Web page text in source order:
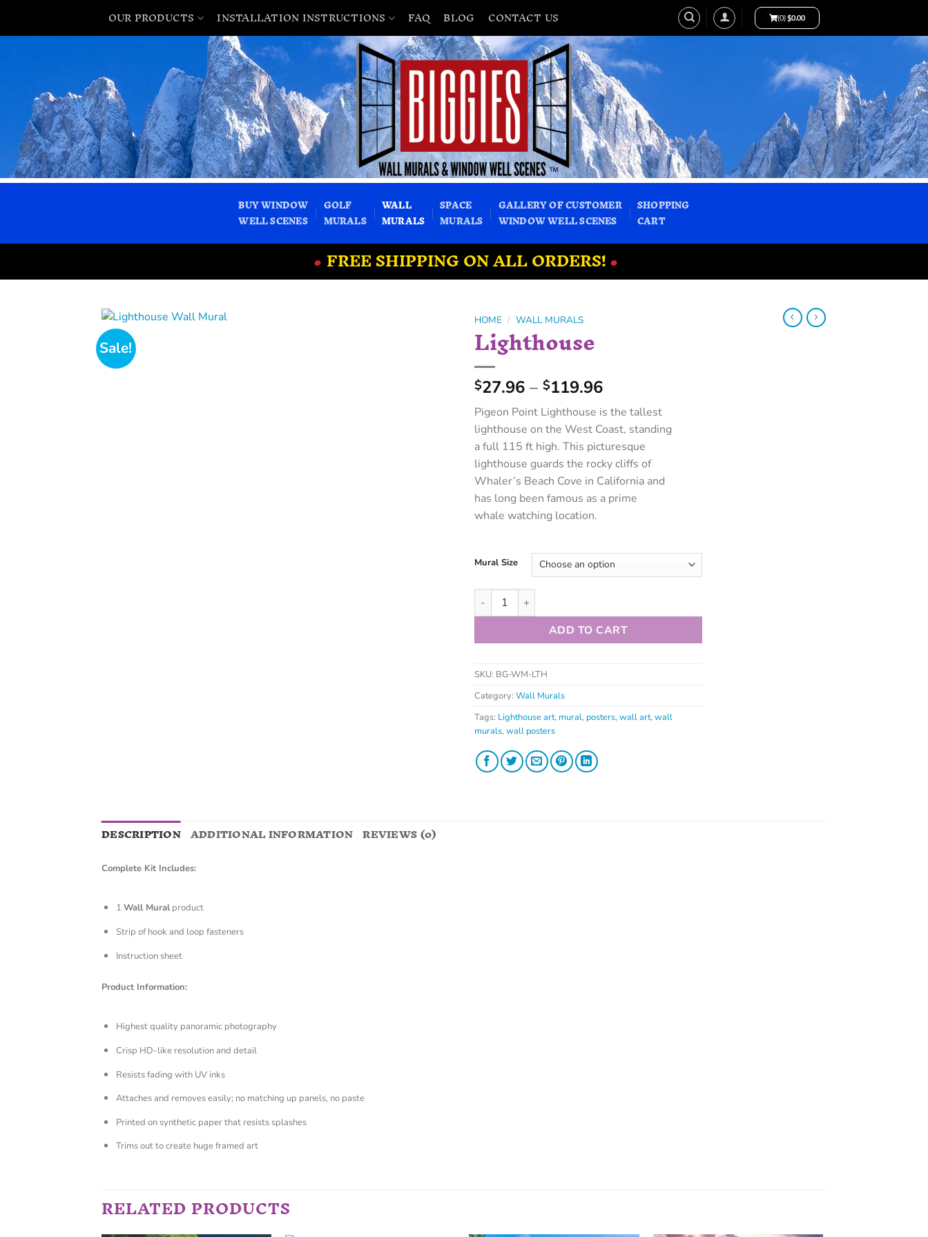
OUR PRODUCTS INSTALLATION INSTRUCTIONS FAQ BLOG CONTACT US (0)$0.00
BUY WINDOW
WELL SCENES
GOLF
MURALS
WALL
MURALS
SPACE
MURALS
GALLERY OF CUSTOMER
WINDOW WELL SCENES
SHOPPING
CART
•FREE SHIPPING ON ALL ORDERS!•
Sale!
HOME / WALL MURALS
Lighthouse
$27.96 – $119.96
Pigeon Point Lighthouse is the tallest
lighthouse on the West Coast, standing
a full 115 ft high. This picturesque
lighthouse guards the rocky cliffs of
Whaler’s Beach Cove in California and
has long been famous as a prime
whale watching location.
Mural Size
ADD TO CART
SKU: BG-WM-LTH
Category: Wall Murals
Tags: Lighthouse art, mural, posters, wall art, wall
murals, wall posters
DESCRIPTION ADDITIONAL INFORMATION REVIEWS (0)
Complete Kit Includes:
1 Wall Muralproduct
Strip of hook and loop fasteners
Instruction sheet
Product Information:
Highest quality panoramic photography
Crisp HD-like resolution and detail
Resists fading with UV inks
Attaches and removes easily; no matching up panels, no paste
Printed on synthetic paper that resists splashes
Trims out to create huge framed art
RELATED PRODUCTS